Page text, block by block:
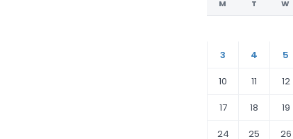
M T W
3
4 5
10
11 12
17
18 19
24
25 26